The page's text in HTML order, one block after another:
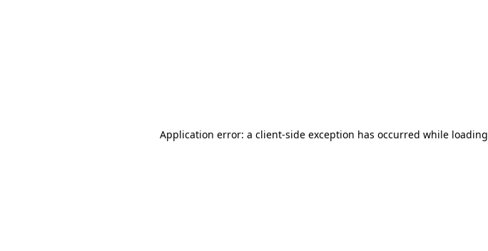
Application error: a client-side exception has occurred while loading